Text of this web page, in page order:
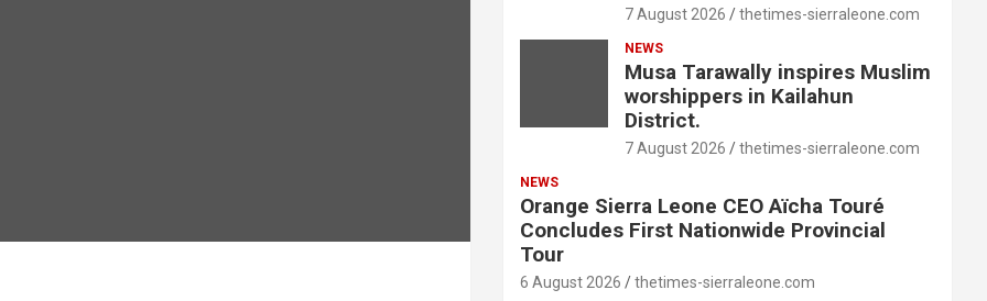
7 August 2026 thetimes-sierraleone.com
NEWS
Musa Tarawally inspires Muslim
worshippers in Kailahun
District.
7 August 2026 thetimes-sierraleone.com
NEWS
Orange Sierra Leone CEO Aïcha Touré
Concludes First Nationwide Provincial
Tour
6 August 2026 thetimes-sierraleone.com